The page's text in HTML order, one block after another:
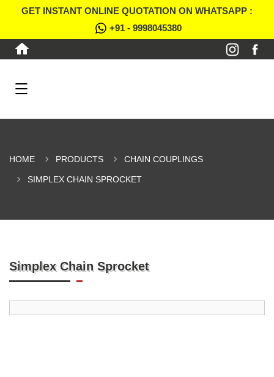
GET INSTANT ONLINE QUOTATION ON WHATSAPP :
+91 - 9998045380
HOME PRODUCTS CHAIN COUPLINGS
SIMPLEX CHAIN SPROCKET
Simplex Chain Sprocket